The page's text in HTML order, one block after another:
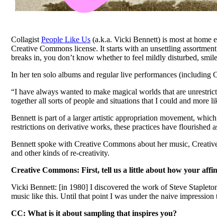
Collagist People Like Us (a.k.a. Vicki Bennett) is most at
Creative Commons license. It starts with an unsettling
breaks in, you don’t know whether to feel mildly disturbed,
In her ten solo albums and regular live performances (including
“I have always wanted to make magical worlds that are
together all sorts of people and situations that I could and more
Bennett is part of a larger artistic appropriation movement,
restrictions on derivative works, these practices have flourished
Bennett spoke with Creative Commons about her music,
and other kinds of re-creativity.
Creative Commons: First, tell us a little about how your
Vicki Bennett: [in 1980] I discovered the work of Steve
music like this. Until that point I was under the naive
CC: What is it about sampling that inspires you?